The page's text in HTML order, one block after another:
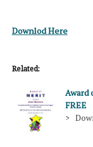
Downlod Here
Related:
Award
FREE
>